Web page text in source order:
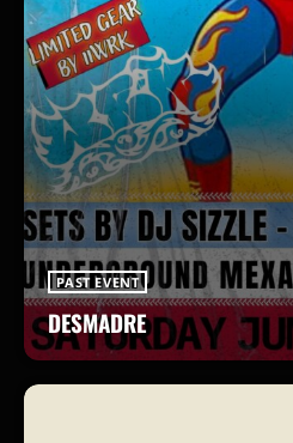
PAST EVENT
DESMADRE